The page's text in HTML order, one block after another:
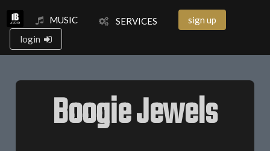
MUSIC SERVICES
sign up
login
Boogie Jewels